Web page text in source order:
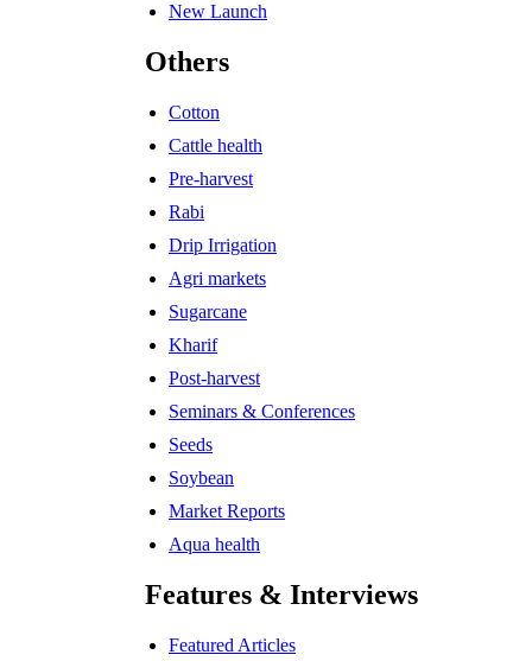
New Launch
Others
Cotton
Cattle health
Pre-harvest
Rabi
Drip Irrigation
Agri markets
Sugarcane
Kharif
Post-harvest
Seminars & Conferences
Seeds
Soybean
Market Reports
Aqua health
Features & Interviews
Featured Articles